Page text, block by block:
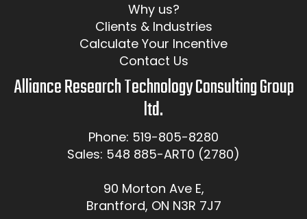
Why us?
Clients & Industries
Calculate Your Incentive
Contact Us
Alliance Research Technology Consulting Group
ltd.
Phone: 519-805-8280
Sales: 548 885-ART0 (2780)
90 Morton Ave E,
Brantford, ON N3R 7J7